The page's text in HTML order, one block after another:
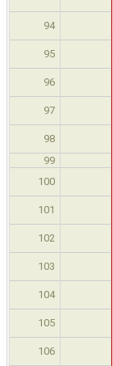
94
95
96
97
98
99
100
101
102
103
104
105
106